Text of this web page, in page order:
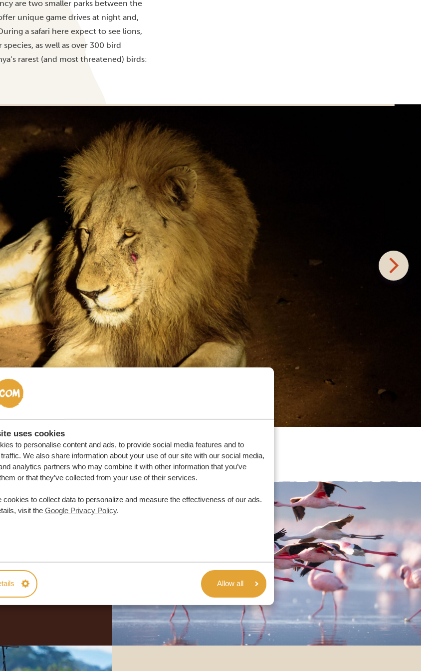
uses cookies
to personalise content and ads, to provide social media features and to
We also share information about your use of our site with our social media,
analytics partners who may combine it with other information that you’ve
or that they’ve collected from your use of their services.
cookies to collect data to personalize and measure the effectiveness of our ads.
visit the Google Privacy Policy.
Allow all
are two smaller parks between the
unique game drives at night and,
a safari here expect to see lions,
as well as over 300 bird
rarest (and most threatened) birds:
TRIP